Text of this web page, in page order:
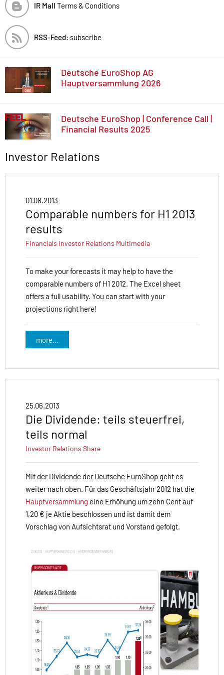
IR Mall Terms & Conditions
RSS-Feed: subscribe
Deutsche EuroShop AG
Hauptversammlung 2026
Deutsche EuroShop | Conference Call |
Financial Results 2025
Investor Relations
01.08.2013
Comparable numbers for H1 2013
results
Financials Investor Relations Multimedia
To make your forecasts it may help to have the
comparable numbers of H1 2012. The Excel sheet
offers a full usability. You can start with your
projections right here!
more...
25.06.2013
Die Dividende: teils steuerfrei,
teils normal
Investor Relations Share
Mit der Dividende der Deutsche EuroShop geht es
weiter nach oben. Für das Geschäftsjahr 2012 hat die
Hauptversammlung eine Erhöhung um zehn Cent auf
1,20 € je Aktie beschlossen und ist damit dem
Vorschlag von Aufsichtsrat und Vorstand gefolgt.